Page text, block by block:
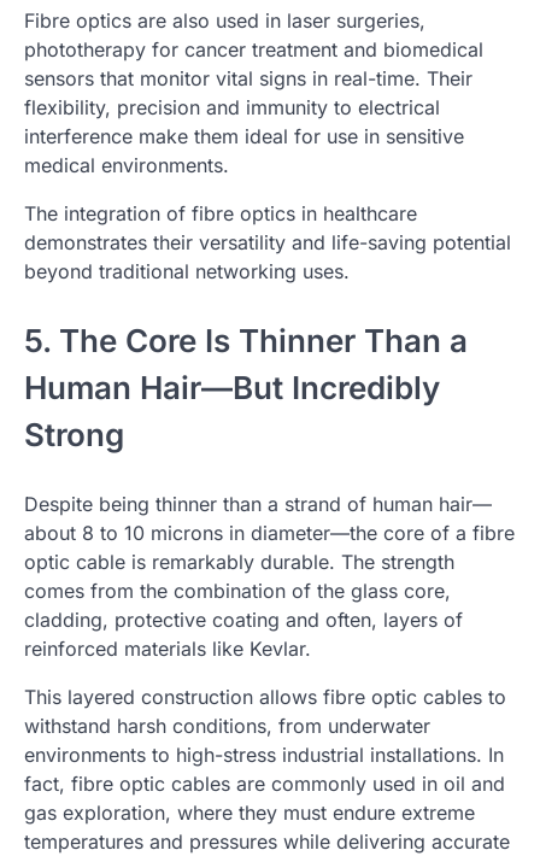
Fibre optics are also used in laser surgeries,
phototherapy for cancer treatment and biomedical
sensors that monitor vital signs in real-time. Their
flexibility, precision and immunity to electrical
interference make them ideal for use in sensitive
medical environments.
The integration of fibre optics in healthcare
demonstrates their versatility and life-saving potential
beyond traditional networking uses.
5. The Core Is Thinner Than a
Human Hair—But Incredibly
Strong
Despite being thinner than a strand of human hair—
about 8 to 10 microns in diameter—the core of a fibre
optic cable is remarkably durable. The strength
comes from the combination of the glass core,
cladding, protective coating and often, layers of
reinforced materials like Kevlar.
This layered construction allows fibre optic cables to
withstand harsh conditions, from underwater
environments to high-stress industrial installations. In
fact, fibre optic cables are commonly used in oil and
gas exploration, where they must endure extreme
temperatures and pressures while delivering accurate